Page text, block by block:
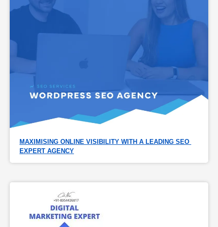
MAXIMISING ONLINE VISIBILITY WITH A LEADING SEO
EXPERT AGENCY